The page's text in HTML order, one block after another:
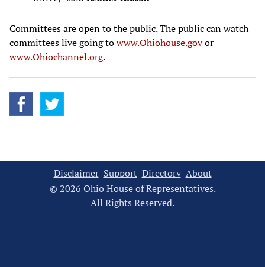
Committees are open to the public. The public can watch
committees live going towww.Ohiohouse.govor
www.Ohiochannel.org.
Disclaimer Support Directory About
© 2026 Ohio House of Representatives.
All Rights Reserved.